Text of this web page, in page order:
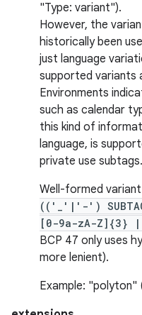
"Type: variant").
However, the
historically been
just language
supported variants
Environments
such as calendar
this kind of
language, is
private use subtags.
Well-formed
(('_'|'-')
[0-9a-zA-Z]{3}
BCP 47 only uses
more lenient).
Example: "polyton"